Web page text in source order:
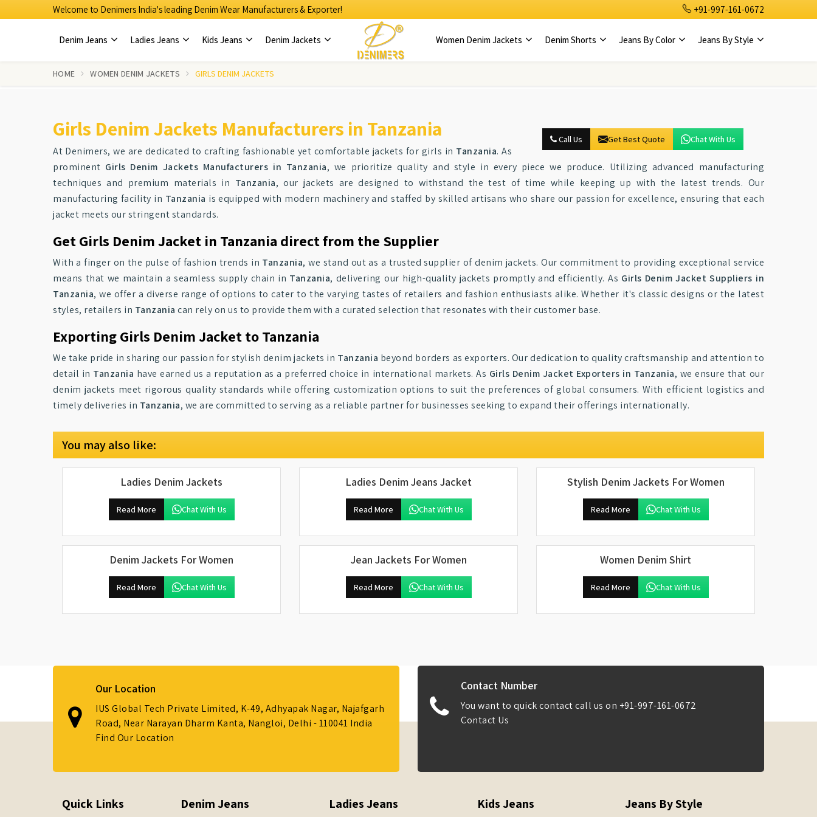
Welcome to Denimers India's leading Denim Wear Manufacturers & Exporter! +91-997-161-0672
Denim Jeans Ladies Jeans Kids Jeans Denim Jackets Women Denim Jackets Denim Shorts Jeans By Color Jeans By Style
HOME WOMEN DENIM JACKETS GIRLS DENIM JACKETS
Call Us Get Best Quote Chat With Us
Girls Denim Jackets Manufacturers in Tanzania
At Denimers, we are dedicated to crafting fashionable yet comfortable jackets for girls in Tanzania. As
prominent Girls Denim Jackets Manufacturers in Tanzania, we prioritize quality and style in every piece we produce. Utilizing advanced manufacturing
techniques and premium materials in Tanzania, our jackets are designed to withstand the test of time while keeping up with the latest trends. Our
manufacturing facility in Tanzania is equipped with modern machinery and staffed by skilled artisans who share our passion for excellence, ensuring that each
jacket meets our stringent standards.
Get Girls Denim Jacket in Tanzania direct from the Supplier
With a finger on the pulse of fashion trends in Tanzania, we stand out as a trusted supplier of denim jackets. Our commitment to providing exceptional service
means that we maintain a seamless supply chain in Tanzania, delivering our high-quality jackets promptly and efficiently. As Girls Denim Jacket Suppliers in
Tanzania, we offer a diverse range of options to cater to the varying tastes of retailers and fashion enthusiasts alike. Whether it's classic designs or the latest
styles, retailers in Tanzania can rely on us to provide them with a curated selection that resonates with their customer base.
Exporting Girls Denim Jacket to Tanzania
We take pride in sharing our passion for stylish denim jackets in Tanzania beyond borders as exporters. Our dedication to quality craftsmanship and attention to
detail in Tanzania have earned us a reputation as a preferred choice in international markets. As Girls Denim Jacket Exporters in Tanzania, we ensure that our
denim jackets meet rigorous quality standards while offering customization options to suit the preferences of global consumers. With efficient logistics and
timely deliveries in Tanzania, we are committed to serving as a reliable partner for businesses seeking to expand their offerings internationally.
You may also like:
Ladies Denim Jackets
Read More Chat With Us
Ladies Denim Jeans Jacket
Read More Chat With Us
Stylish Denim Jackets For Women
Read More Chat With Us
Denim Jackets For Women
Read More Chat With Us
Jean Jackets For Women
Read More Chat With Us
Women Denim Shirt
Read More Chat With Us
Our Location
IUS Global Tech Private Limited, K-49, Adhyapak Nagar, Najafgarh
Road, Near Narayan Dharm Kanta, Nangloi, Delhi - 110041 India
Find Our Location
Contact Number
You want to quick contact call us on +91-997-161-0672
Contact Us
Quick Links Denim Jeans Ladies Jeans Kids Jeans Jeans By Style